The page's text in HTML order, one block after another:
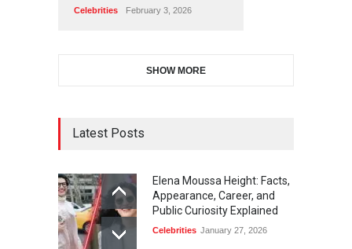
Celebrities February 3, 2026
SHOW MORE
Latest Posts
Elena Moussa Height: Facts,
Appearance, Career, and
Public Curiosity Explained
Celebrities January 27, 2026